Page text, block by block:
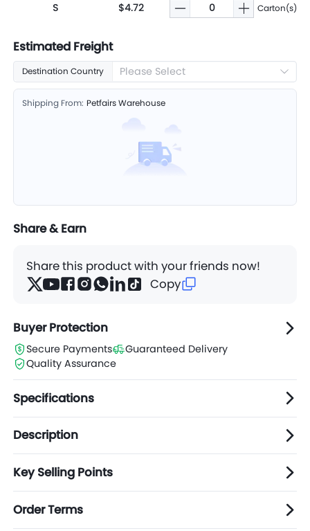
S $4.72 Carton(s)
Estimated Freight
Destination Country Please Select
Shipping From: Petfairs Warehouse
Share & Earn
Share this product with your friends now!
Copy
Buyer Protection
Secure Payments
Guaranteed Delivery
Quality Assurance
Specifications
Description
Key Selling Points
Order Terms